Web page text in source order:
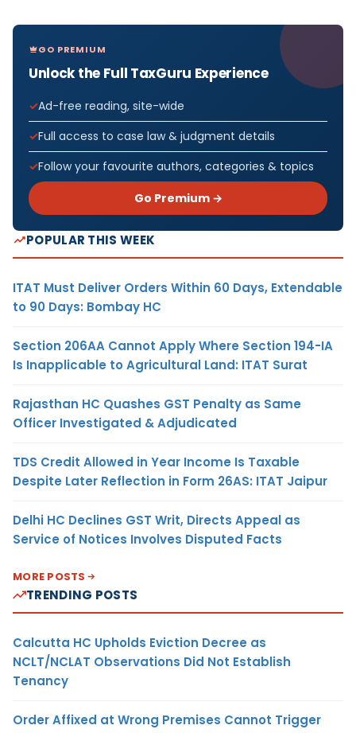
GO PREMIUM
Unlock the Full TaxGuru Experience
Ad-free reading, site-wide
Full access to case law & judgment details
Follow your favourite authors, categories & topics
Go Premium →
POPULAR THIS WEEK
ITAT Must Deliver Orders Within 60 Days, Extendable
to 90 Days: Bombay HC
Section 206AA Cannot Apply Where Section 194-IA
Is Inapplicable to Agricultural Land: ITAT Surat
Rajasthan HC Quashes GST Penalty as Same
Officer Investigated & Adjudicated
TDS Credit Allowed in Year Income Is Taxable
Despite Later Reflection in Form 26AS: ITAT Jaipur
Delhi HC Declines GST Writ, Directs Appeal as
Service of Notices Involves Disputed Facts
MORE POSTS
TRENDING POSTS
Calcutta HC Upholds Eviction Decree as
NCLT/NCLAT Observations Did Not Establish
Tenancy
Order Affixed at Wrong Premises Cannot Trigger